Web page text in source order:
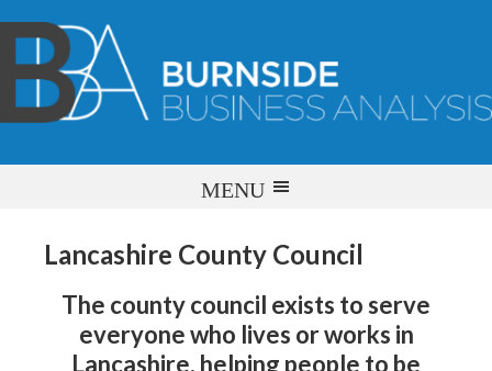
Lancashire County Council
The county council exists to serve
everyone who lives or works in
Lancashire, helping people to be